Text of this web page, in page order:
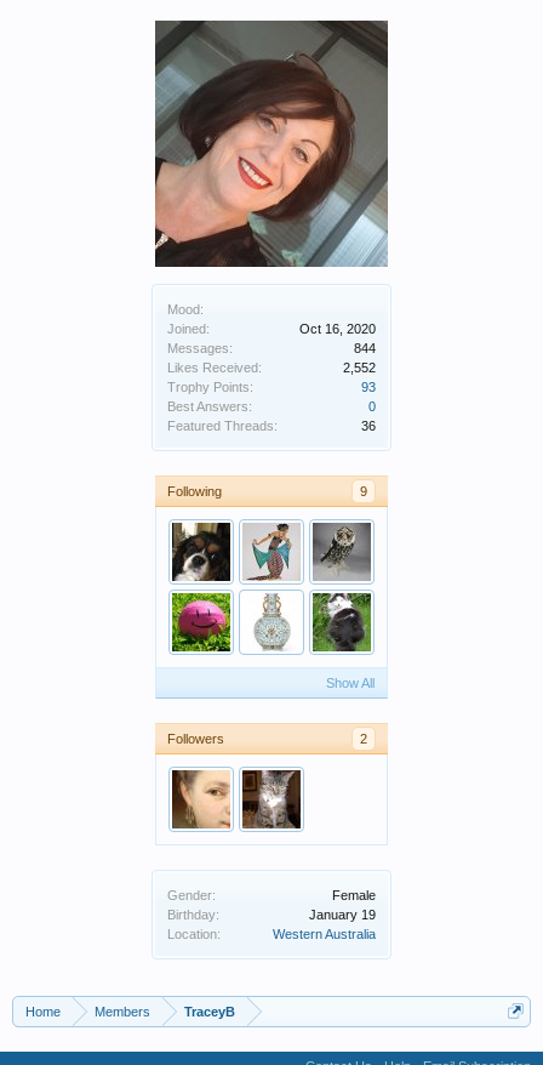
Mood:
Joined:
Oct 16, 2020
Messages:
844
Likes Received:
2,552
Trophy Points:
93
Best Answers:
0
Featured Threads:
36
Following 9
Show All
Followers 2
Gender:
Female
Birthday:
January 19
Location:
Western Australia
Home Members TraceyB